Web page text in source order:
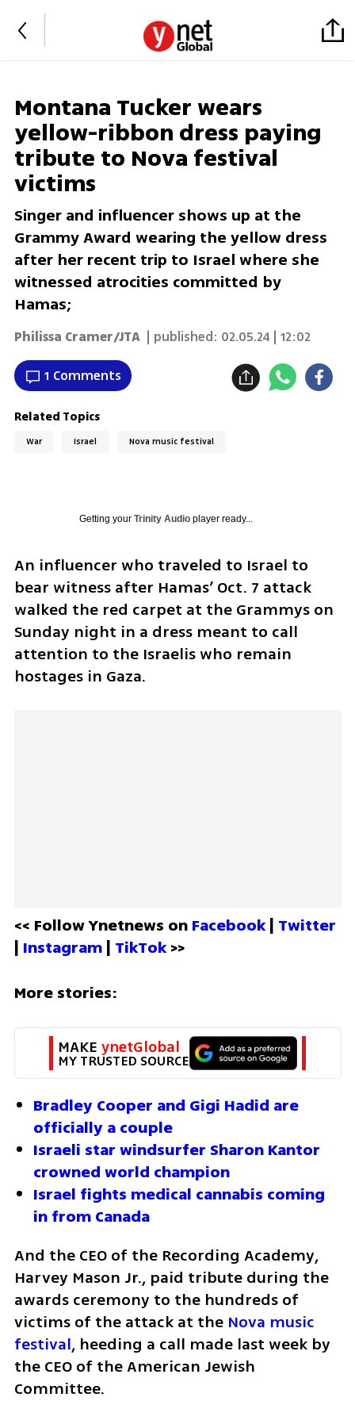
Montana Tucker wears
yellow-ribbon dress paying
tribute to Nova festival
victims
Singer and influencer shows up at the
Grammy Award wearing the yellow dress
after her recent trip to Israel where she
witnessed atrocities committed by
Hamas;
Philissa Cramer/JTA | published: 02.05.24 | 12:02
1 Comments
Related Topics
War Israel Nova music festival
Getting your Trinity Audioplayer ready...
An influencer who traveled to Israel to
bear witness after Hamas’ Oct. 7 attack
walked the red carpet at the Grammys on
Sunday night in a dress meant to call
attention to the Israelis who remain
hostages in Gaza.
<< Follow Ynetnews on Facebook | Twitter
| Instagram | TikTok >>
More stories:
MAKE ynetGlobal
MY TRUSTED SOURCE
Bradley Cooper and Gigi Hadid are
officially a couple
Israeli star windsurfer Sharon Kantor
crowned world champion
Israel fights medical cannabis coming
in from Canada
And the CEO of the Recording Academy,
Harvey Mason Jr., paid tribute during the
awards ceremony to the hundreds of
victims of the attack at the Nova music
festival, heeding a call made last week by
the CEO of the American Jewish
Committee.